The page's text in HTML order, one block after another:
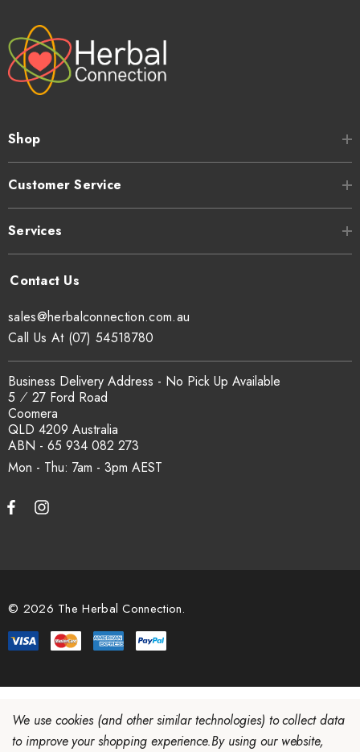
Shop
Customer Service
Services
Mon - Thu: 7am - 3pm
sales@herbalconnection.com.au
Business Delivery Address - No Pick Up Available
5 ⁄ 27 Ford Road
Coomera
QLD 4209 Australia
ABN - 65 934 082 273
Call Us At (07) 54518780
© 2026 The Herbal Connection.
We use cookies (and other similar technologies) to collect data
to improve your shopping experience.By using our website,